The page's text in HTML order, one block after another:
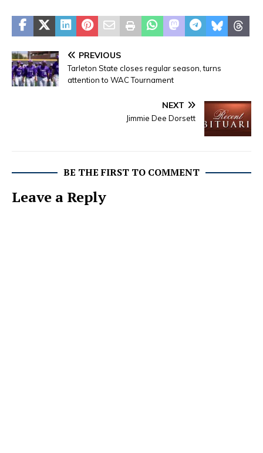
PREVIOUS
Tarleton State closes regular season, turns
attention to WAC Tournament
NEXT
Jimmie Dee Dorsett
BE THE FIRST TO COMMENT
Leave a Reply